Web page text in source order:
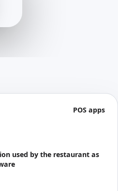
POS apps
used by the restaurant as